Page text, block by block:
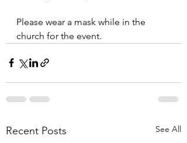
Please wear a mask while in the
church for the event.
Recent Posts See All